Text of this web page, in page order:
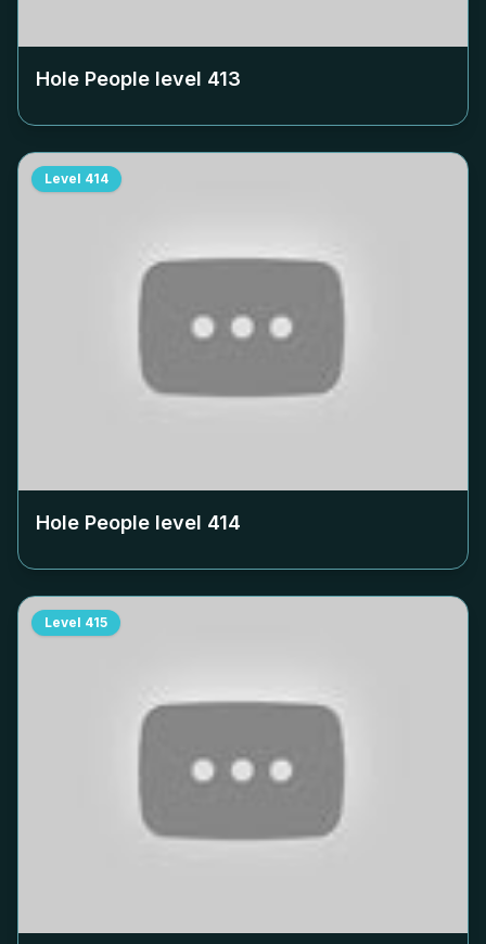
Hole People level 413
Level 414
Hole People level 414
Level 415